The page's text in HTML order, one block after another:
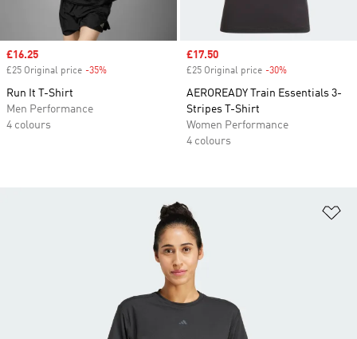
Sale price
£16.25
£25 Original price -35%
Run It T-Shirt
Men Performance
4 colours
Sale price
£17.50
£25 Original price -30%
AEROREADY Train Essentials 3-
Stripes T-Shirt
Women Performance
4 colours